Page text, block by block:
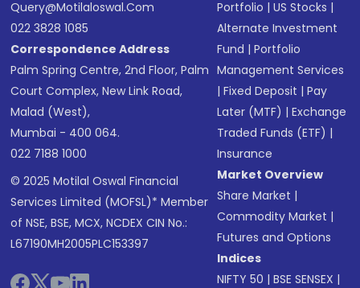
Query@motilaloswal.com
022 3828 1085
Correspondence Address
Palm Spring Centre, 2nd Floor, Palm
Court Complex, New Link Road,
Malad (West),
Mumbai - 400 064.
022 7188 1000
© 2025 Motilal Oswal Financial
Services Limited (MOFSL)* Member
of NSE, BSE, MCX, NCDEX CIN No.:
L67190MH2005PLC153397
Portfolio |US Stocks |
Alternate Investment
Fund |Portfolio
Management Services
|Fixed Deposit |Pay
Later (MTF) |Exchange
Traded Funds (ETF) |
Insurance
Market Overview
Share Market |
Commodity Market |
Futures and Options
Indices
NIFTY 50 |BSE SENSEX |